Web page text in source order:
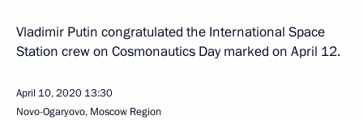
Vladimir Putin congratulated the International Space
Station crew on Cosmonautics Day marked on April 12.
April 10, 2020 13:30
Novo-Ogaryovo, Moscow Region